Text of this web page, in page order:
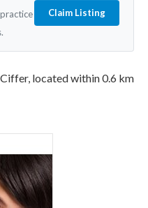
Claim Listing
located within 0.6 km